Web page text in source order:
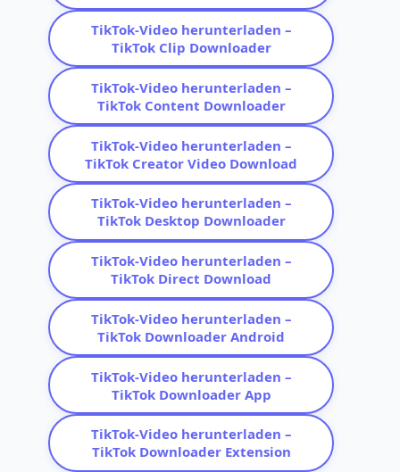
TikTok-Video herunterladen –
TikTok Clip Downloader
TikTok-Video herunterladen –
TikTok Content Downloader
TikTok-Video herunterladen –
TikTok Creator Video Download
TikTok-Video herunterladen –
TikTok Desktop Downloader
TikTok-Video herunterladen –
TikTok Direct Download
TikTok-Video herunterladen –
TikTok Downloader Android
TikTok-Video herunterladen –
TikTok Downloader App
TikTok-Video herunterladen –
TikTok Downloader Extension